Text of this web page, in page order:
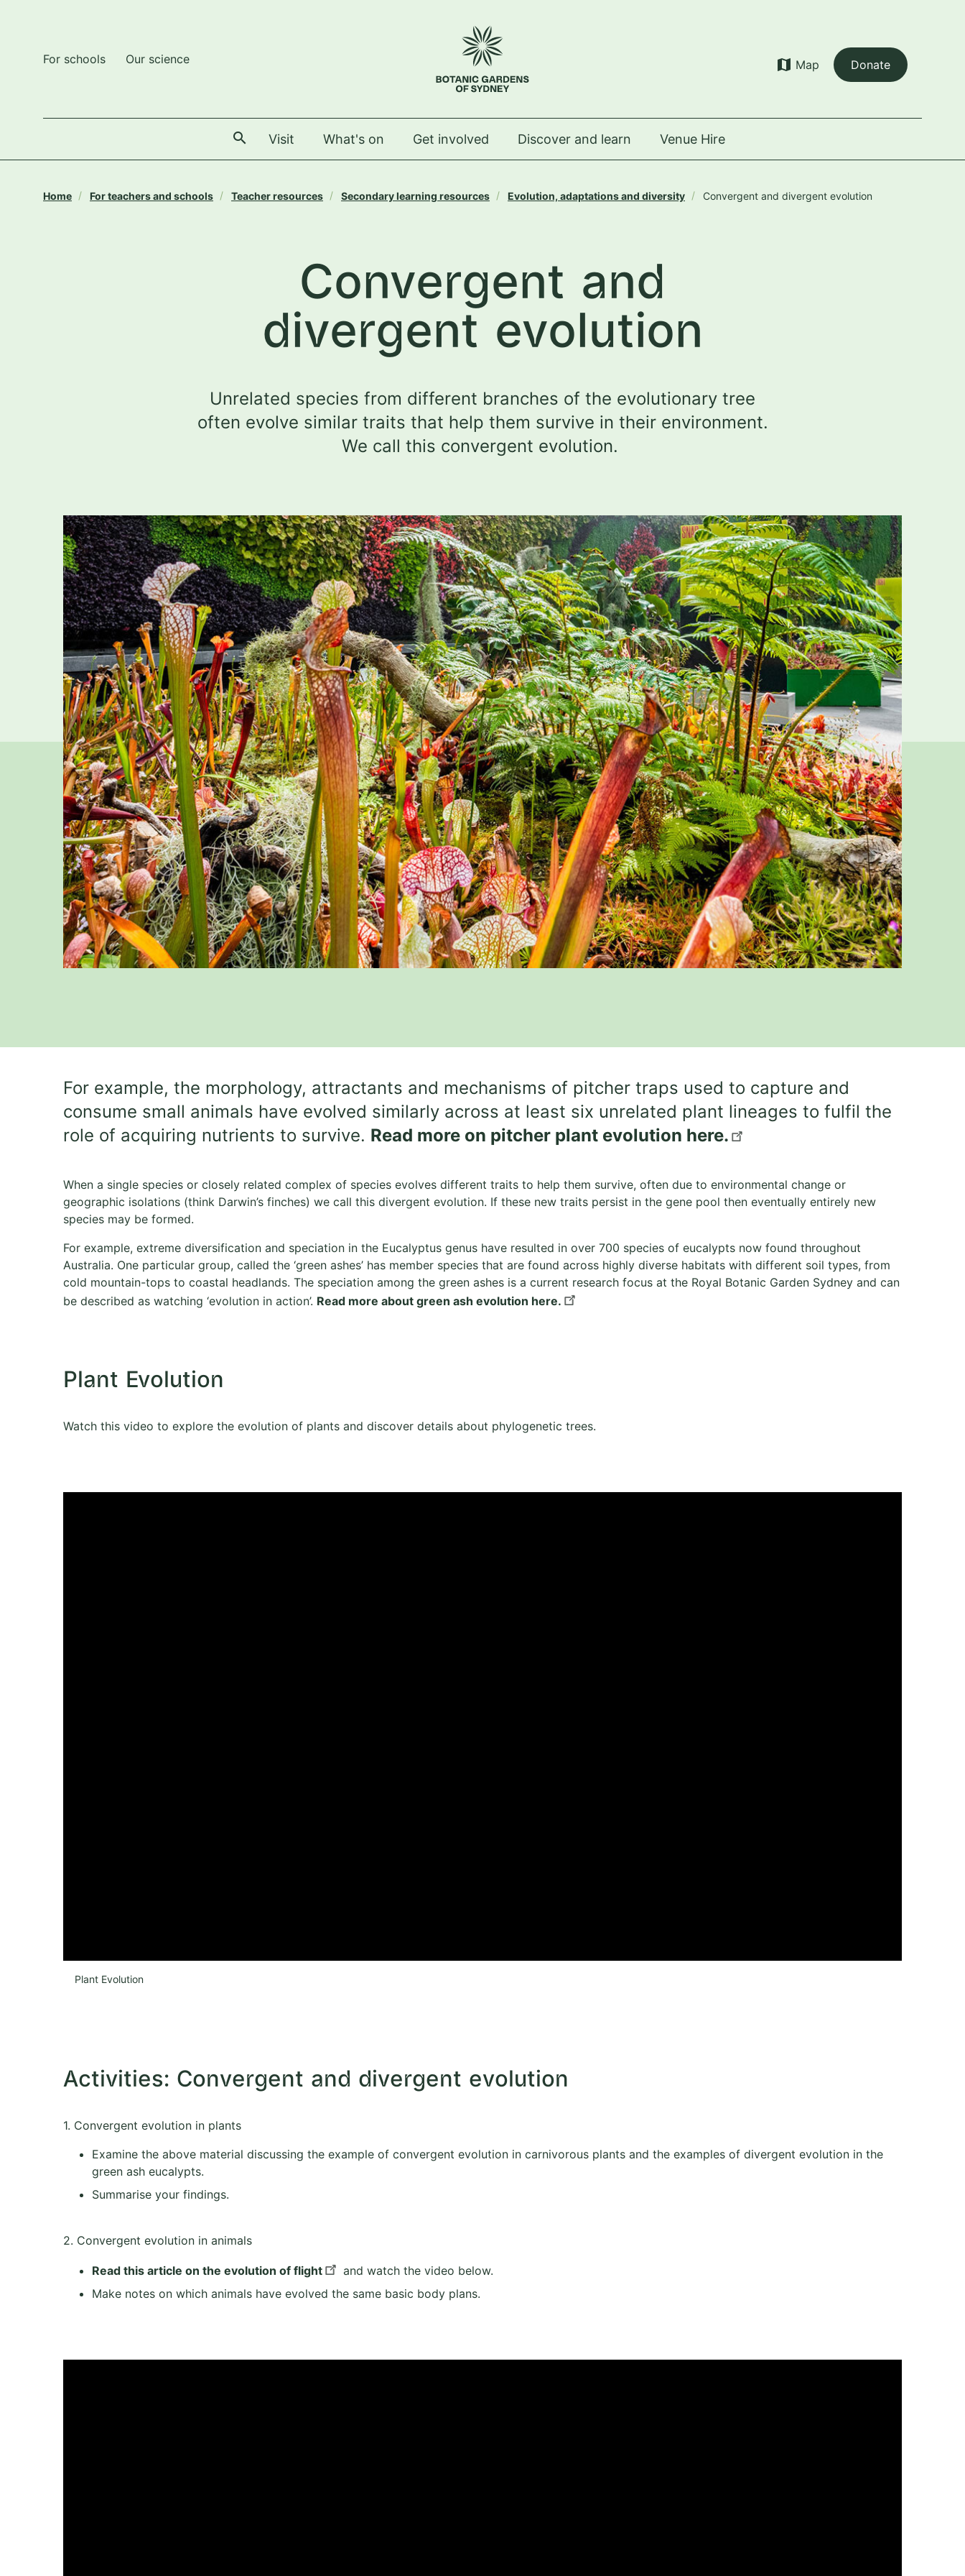
For schools Our science
The Royal Botanic Gardens of Sydney map Map Donate
Visit What's on Get involved Discover and learn Venue Hire
Home For teachers and schools Teacher resources Secondary learning resources Evolution, adaptations and diversity Convergent and divergent evolution
Convergent and
divergent evolution
Unrelated species from different branches of the evolutionary tree
often evolve similar traits that help them survive in their environment.
We call this convergent evolution.
For example, the morphology, attractants and mechanisms of pitcher traps used to capture and
consume small animals have evolved similarly across at least six unrelated plant lineages to fulfil the
role of acquiring nutrients to survive. Read more on pitcher plant evolution here.
When a single species or closely related complex of species evolves different traits to help them survive, often due to environmental change or
geographic isolations (think Darwin’s finches) we call this divergent evolution. If these new traits persist in the gene pool then eventually entirely new
species may be formed.
For example, extreme diversification and speciation in the Eucalyptus genus have resulted in over 700 species of eucalypts now found throughout
Australia. One particular group, called the ‘green ashes’ has member species that are found across highly diverse habitats with different soil types, from
cold mountain-tops to coastal headlands. The speciation among the green ashes is a current research focus at the Royal Botanic Garden Sydney and can
be described as watching ‘evolution in action’. Read more about green ash evolution here.
Plant Evolution
Watch this video to explore the evolution of plants and discover details about phylogenetic trees.
Plant Evolution
Activities: Convergent and divergent evolution
1. Convergent evolution in plants
Examine the above material discussing the example of convergent evolution in carnivorous plants and the examples of divergent evolution in the
green ash eucalypts.
Summarise your findings.
2. Convergent evolution in animals
Read this article on the evolution of flight
and watch the video below.
Make notes on which animals have evolved the same basic body plans.